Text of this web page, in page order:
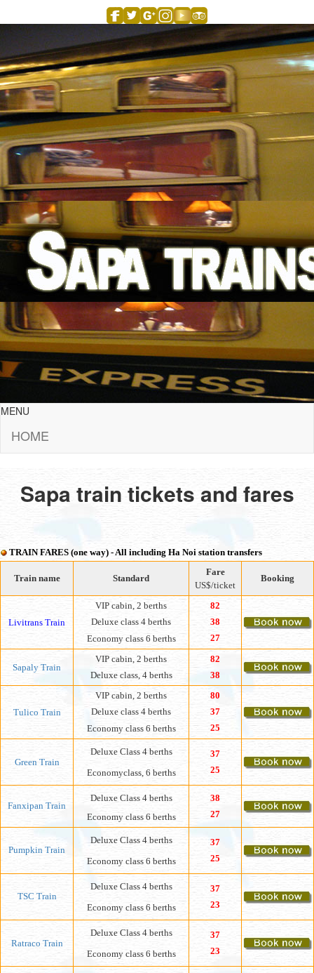
MENU
HOME
Sapa train tickets and fares
TRAIN FARES (one way) - All including Ha Noi station transfers
Train name Standard
Fare
US$/ticket
Booking
Livitrans Train
VIP cabin, 2 berths
Deluxe class 4 berths
Economyclass 6 berths
82
38
27
Sapaly Train
VIP cabin, 2 berths
Deluxe class, 4 berths
82
38
Tulico Train
VIP cabin, 2 berths
Deluxe class 4 berths
Economy class6 berths
80
37
25
Green Train
Deluxe Class 4 berths
Economyclass, 6 berths
37
25
Fanxipan Train
Deluxe Class 4 berths
Economyclass 6 berths
38
27
Pumpkin Train
Deluxe Class 4 berths
Economy class 6 berths
37
25
TSC Train
Deluxe Class 4 berths
Economy class 6 berths
37
23
Ratraco Train
Deluxe Class 4 berths
Economy class 6 berths
37
23